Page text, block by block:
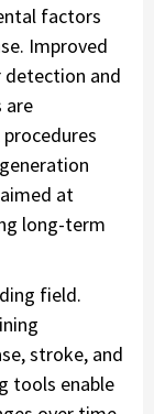
factors
Improved
and
are
at
long-term
field.
stroke, and
tools enable